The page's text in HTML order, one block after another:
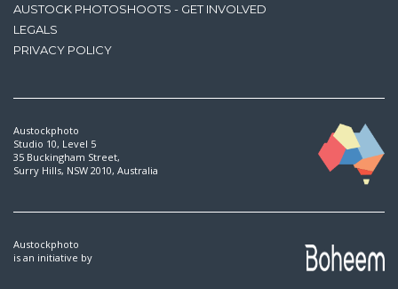
AUSTOCK PHOTOSHOOTS - GET INVOLVED
LEGALS
PRIVACY POLICY
Austockphoto
Studio 10, Level 5
35 Buckingham Street,
Surry Hills, NSW 2010, Australia
Austockphoto
is an initiative by